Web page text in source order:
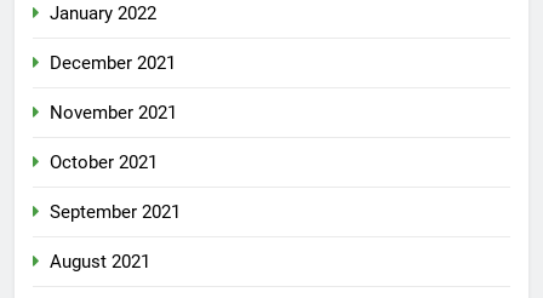
January 2022
December 2021
November 2021
October 2021
September 2021
August 2021